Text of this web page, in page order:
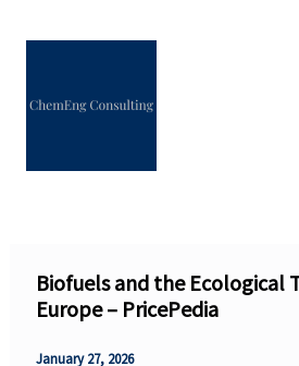
Biofuels and the Ecological
Europe – PricePedia
January 27, 2026